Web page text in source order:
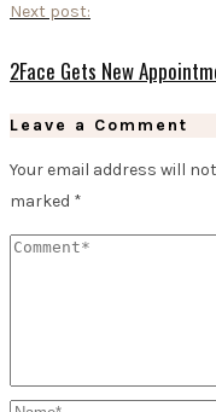
Next post:
2Face Gets New
Leave a Comment
Your email address will
marked *